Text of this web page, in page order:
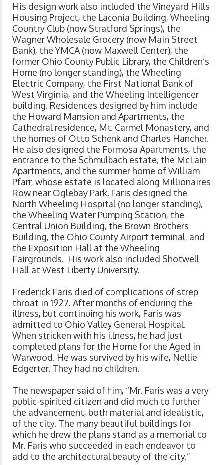
His design work also included the Vineyard Hills
Housing Project, the Laconia Building, Wheeling
Country Club (now Stratford Springs), the
Wagner Wholesale Grocery (now Main Street
Bank), the YMCA (now Maxwell Center), the
former Ohio County Public Library, the Children’s
Home (no longer standing), the Wheeling
Electric Company, the First National Bank of
West Virginia, and the Wheeling Intelligencer
building. Residences designed by him include
the Howard Mansion and Apartments, the
Cathedral residence, Mt. Carmel Monastery, and
the homes of Otto Schenk and Charles Hancher.
He also designed the Formosa Apartments, the
entrance to the Schmulbach estate, the McLain
Apartments, and the summer home of William
Pfarr, whose estate is located along Millionaires
Row near Oglebay Park. Faris designed the
North Wheeling Hospital (no longer standing),
the Wheeling Water Pumping Station, the
Central Union Building, the Brown Brothers
Building, the Ohio County Airport terminal, and
the Exposition Hall at the Wheeling
Fairgrounds. His work also included Shotwell
Hall at West Liberty University.
Frederick Faris died of complications of strep
throat in 1927. After months of enduring the
illness, but continuing his work, Faris was
admitted to Ohio Valley General Hospital.
When stricken with his illness, he had just
completed plans for the Home for the Aged in
Warwood. He was survived by his wife, Nellie
Edgerter. They had no children.
The newspaper said of him, “Mr. Faris was a very
public-spirited citizen and did much to further
the advancement, both material and idealistic,
of the city. The many beautiful buildings for
which he drew the plans stand as a memorial to
Mr. Faris who succeeded in each endeavor to
add to the architectural beauty of the city.”